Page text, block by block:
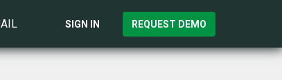
SIGN IN REQUEST DEMO